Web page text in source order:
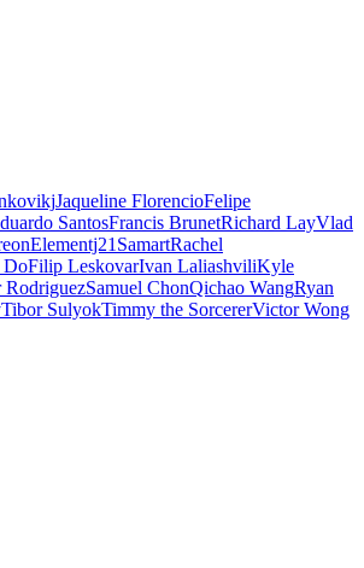
Jaqueline FlorencioFelipe
SantosFrancis BrunetRichard LayVlad
Elementj21SamartRachel
DoFilip LeskovarIvan LaliashviliKyle
RodriguezSamuel ChonQichao WangRyan
Tibor SulyokTimmy the SorcererVictor Wong